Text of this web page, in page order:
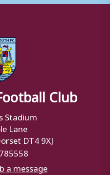
Club
Stadium
Lane
DT4 9XJ
a message